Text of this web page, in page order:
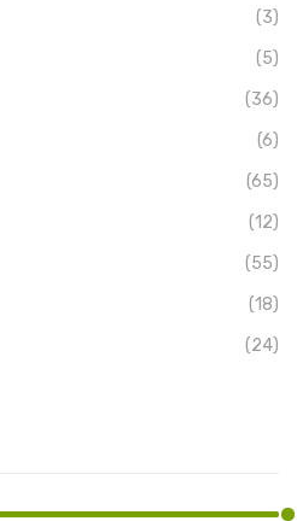
(3)
(5)
(36)
(6)
(65)
(12)
(55)
(18)
(24)